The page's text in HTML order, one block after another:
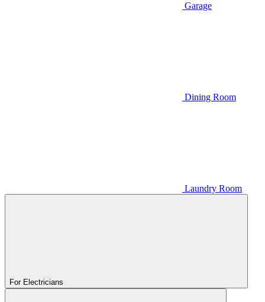
Garage
Dining Room
Laundry Room
For Electricians